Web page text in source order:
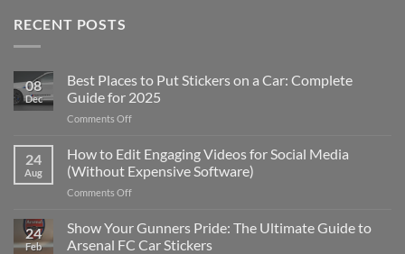
RECENT POSTS
08
Dec
Best Places to Put Stickers on a Car: Complete
Guide for 2025
Comments Offon
Places
to
Put
Stickers
a
Car:
24
Aug
How to Edit Engaging Videos for Social Media
(Without Expensive Software)
Comments Offon
to
Edit
24
Feb
Show Your Gunners Pride: The Ultimate Guide to
Arsenal FC Car Stickers